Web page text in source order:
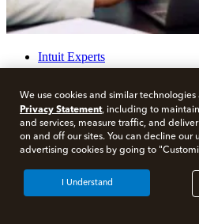
Intuit Experts
How to Become a CPA in
Share
Share on LinkedIn
Share on Facebook
Share on Twitter
We use cookies and similar
Privacy Statement, including to
and services, measure traffic, and
on and off our sites. You can decline our
advertising cookies by going to
I Understand